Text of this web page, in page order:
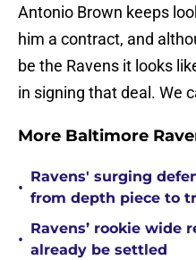
Antonio Brown keeps
him a contract, and
be the Ravens it looks
in signing that deal. We
More Baltimore
•
Ravens' surging
from depth piece to
•
Ravens’ rookie wide
already be settled